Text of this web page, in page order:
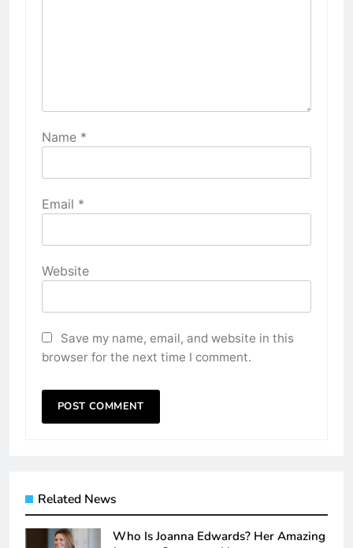
Name *
Email *
Website
Save my name, email, and website in this
browser for the next time I comment.
Related News
Who Is Joanna Edwards? Her Amazing